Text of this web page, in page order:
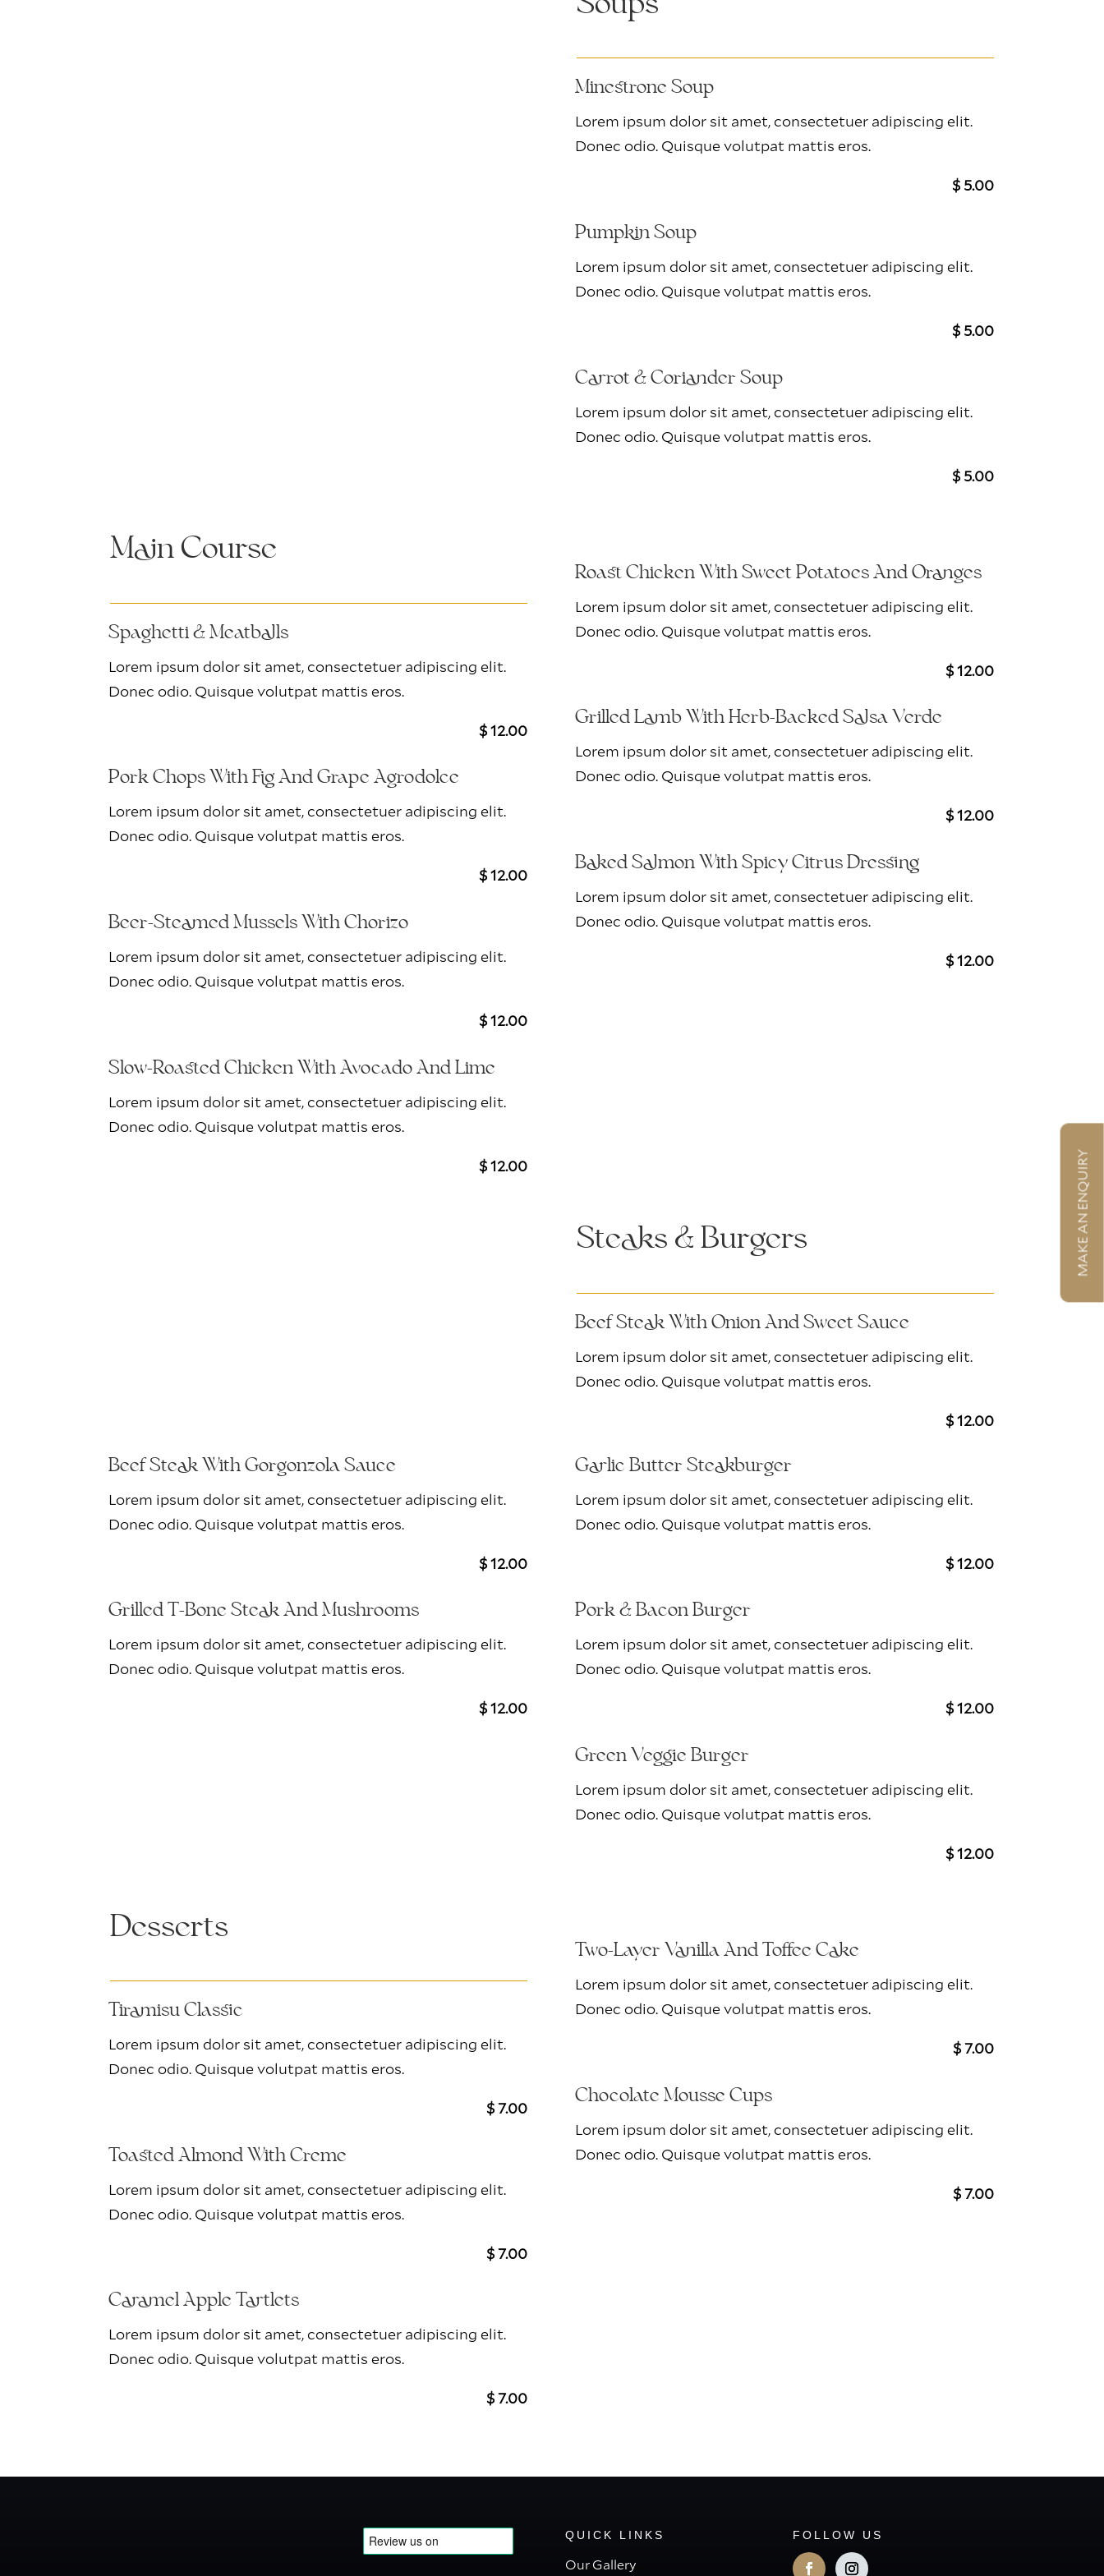
Minestrone Soup
Lorem ipsum dolor sit amet, consectetuer adipiscing elit.
Donec odio. Quisque volutpat mattis eros.
$ 5.00
Pumpkin Soup
Lorem ipsum dolor sit amet, consectetuer adipiscing elit.
Donec odio. Quisque volutpat mattis eros.
$ 5.00
Carrot & Coriander Soup
Lorem ipsum dolor sit amet, consectetuer adipiscing elit.
Donec odio. Quisque volutpat mattis eros.
$ 5.00
Main Course
Spaghetti & Meatballs
Lorem ipsum dolor sit amet, consectetuer adipiscing elit.
Donec odio. Quisque volutpat mattis eros.
$ 12.00
Pork Chops With Fig And Grape Agrodolce
Lorem ipsum dolor sit amet, consectetuer adipiscing elit.
Donec odio. Quisque volutpat mattis eros.
$ 12.00
Beer-Steamed Mussels With Chorizo
Lorem ipsum dolor sit amet, consectetuer adipiscing elit.
Donec odio. Quisque volutpat mattis eros.
$ 12.00
Slow-Roasted Chicken With Avocado And Lime
Lorem ipsum dolor sit amet, consectetuer adipiscing elit.
Donec odio. Quisque volutpat mattis eros.
$ 12.00
Roast Chicken With Sweet Potatoes And Oranges
Lorem ipsum dolor sit amet, consectetuer adipiscing elit.
Donec odio. Quisque volutpat mattis eros.
$ 12.00
Grilled Lamb With Herb-Backed Salsa Verde
Lorem ipsum dolor sit amet, consectetuer adipiscing elit.
Donec odio. Quisque volutpat mattis eros.
$ 12.00
Baked Salmon With Spicy Citrus Dressing
Lorem ipsum dolor sit amet, consectetuer adipiscing elit.
Donec odio. Quisque volutpat mattis eros.
$ 12.00
Steaks & Burgers
Beef Steak With Onion And Sweet Sauce
Lorem ipsum dolor sit amet, consectetuer adipiscing elit.
Donec odio. Quisque volutpat mattis eros.
$ 12.00
Beef Steak With Gorgonzola Sauce
Lorem ipsum dolor sit amet, consectetuer adipiscing elit.
Donec odio. Quisque volutpat mattis eros.
$ 12.00
Grilled T-Bone Steak And Mushrooms
Lorem ipsum dolor sit amet, consectetuer adipiscing elit.
Donec odio. Quisque volutpat mattis eros.
$ 12.00
Garlic Butter Steakburger
Lorem ipsum dolor sit amet, consectetuer adipiscing elit.
Donec odio. Quisque volutpat mattis eros.
$ 12.00
Pork & Bacon Burger
Lorem ipsum dolor sit amet, consectetuer adipiscing elit.
Donec odio. Quisque volutpat mattis eros.
$ 12.00
Green Veggie Burger
Lorem ipsum dolor sit amet, consectetuer adipiscing elit.
Donec odio. Quisque volutpat mattis eros.
$ 12.00
Desserts
Tiramisu Classic
Lorem ipsum dolor sit amet, consectetuer adipiscing elit.
Donec odio. Quisque volutpat mattis eros.
$ 7.00
Toasted Almond With Creme
Lorem ipsum dolor sit amet, consectetuer adipiscing elit.
Donec odio. Quisque volutpat mattis eros.
$ 7.00
Caramel Apple Tartlets
Lorem ipsum dolor sit amet, consectetuer adipiscing elit.
Donec odio. Quisque volutpat mattis eros.
$ 7.00
Two-Layer Vanilla And Toffee Cake
Lorem ipsum dolor sit amet, consectetuer adipiscing elit.
Donec odio. Quisque volutpat mattis eros.
$ 7.00
Chocolate Mousse Cups
Lorem ipsum dolor sit amet, consectetuer adipiscing elit.
Donec odio. Quisque volutpat mattis eros.
$ 7.00
QUICK LINKS
Our Gallery
FOLLOW US
MAKE AN ENQUIRY